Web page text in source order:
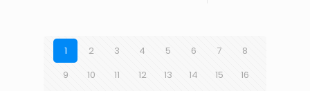
1 2 3 4 5 6 7
8
9
10 11 12 13 14 15
16